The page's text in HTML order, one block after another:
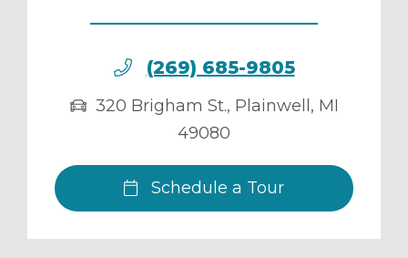
(269) 685-9805
320 Brigham St., Plainwell , MI
49080
Schedule a Tour